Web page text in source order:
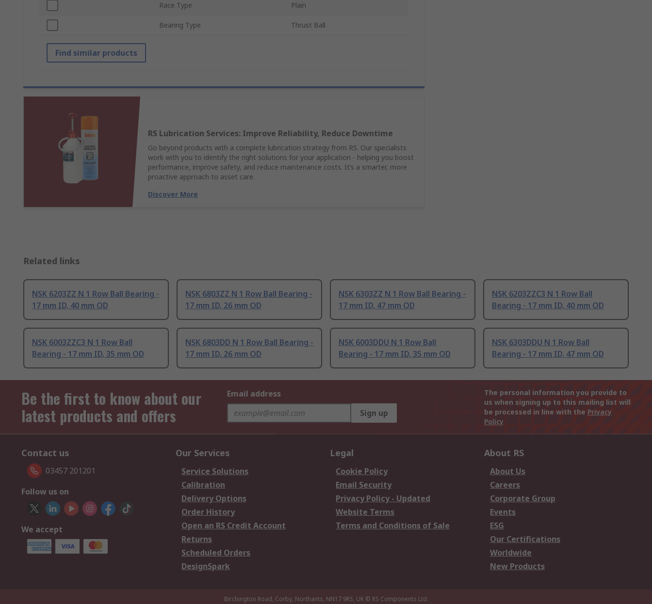
Race Type Plain
Bearing Type Thrust Ball
Find similar products
RS Lubrication Services: Improve Reliability, Reduce Downtime
Go beyond products with a complete lubrication strategy from RS. Our specialists
work with you to identify the right solutions for your application - helping you boost
performance, improve safety, and reduce maintenance costs. It’s a smarter, more
proactive approach to asset care.
Discover More
Related links
NSK 6203ZZ N 1 Row Ball Bearing -
17 mm ID, 40 mm OD
NSK 6803ZZ N 1 Row Ball Bearing -
17 mm ID, 26 mm OD
NSK 6303ZZ N 1 Row Ball Bearing -
17 mm ID, 47 mm OD
NSK 6203ZZC3 N 1 Row Ball
Bearing - 17 mm ID, 40 mm OD
NSK 6003ZZC3 N 1 Row Ball
Bearing - 17 mm ID, 35 mm OD
NSK 6803DD N 1 Row Ball Bearing -
17 mm ID, 26 mm OD
NSK 6003DDU N 1 Row Ball
Bearing - 17 mm ID, 35 mm OD
NSK 6303DDU N 1 Row Ball
Bearing - 17 mm ID, 47 mm OD
Be the first to know about our
latest products and offers
Email address
Sign up
The personal information you provide to
us when signing up to this mailing list will
be processed in line with the Privacy
Policy
Contact us
03457 201201
Follow us on
We accept
Our Services
Service Solutions
Calibration
Delivery Options
Order History
Open an RS Credit Account
Returns
Scheduled Orders
DesignSpark
Legal
Cookie Policy
Email Security
Privacy Policy - Updated
Website Terms
Terms and Conditions of Sale
About RS
About Us
Careers
Corporate Group
Events
ESG
Our Certifications
Worldwide
New Products
Birchington Road, Corby, Northants, NN17 9RS, UK © RS Components Ltd.